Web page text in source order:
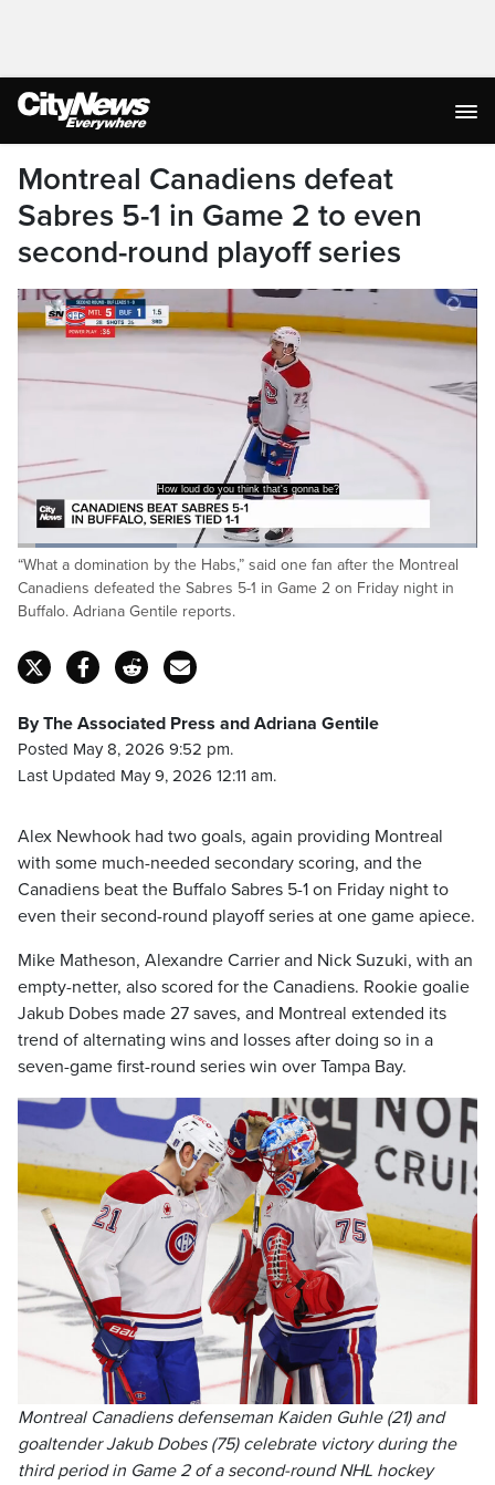
Montreal Canadiens defeat
Sabres 5-1 in Game 2 to even
second-round playoff series
Tremendous win.
What a domination by the Habs. Wow.
Pause Unmute
Loaded:
34.64%
Captions
“What a domination by the Habs,” said one fan after the Montreal
Canadiens defeated the Sabres 5-1 in Game 2 on Friday night in
Buffalo. Adriana Gentile reports.
By The Associated Press and Adriana Gentile
Posted May 8, 2026 9:52 pm.
Last Updated May 9, 2026 12:11 am.
Alex Newhook had two goals, again providing Montreal
with some much-needed secondary scoring, and the
Canadiens beat the Buffalo Sabres 5-1 on Friday night to
even their second-round playoff series at one game apiece.
Mike Matheson, Alexandre Carrier and Nick Suzuki, with an
empty-netter, also scored for the Canadiens. Rookie goalie
Jakub Dobes made 27 saves, and Montreal extended its
trend of alternating wins and losses after doing so in a
seven-game first-round series win over Tampa Bay.
Montreal Canadiens defenseman Kaiden Guhle (21) and
goaltender Jakub Dobes (75) celebrate victory during the
third period in Game 2 of a second-round NHL hockey